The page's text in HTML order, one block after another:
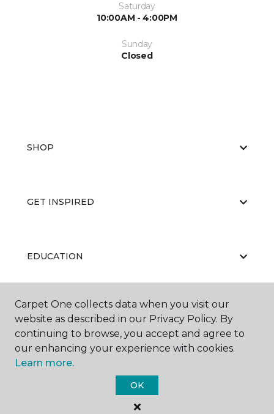
Saturday
10:00AM - 4:00PM
Sunday
Closed
SHOP
GET INSPIRED
EDUCATION
ABOUT US
Carpet One Floor & Home.
Carpet One collects data when you visit our
website as described in our Privacy Policy. By
continuing to browse, you accept and agree to
our enhancing your experience with cookies.
Learn more.
OK